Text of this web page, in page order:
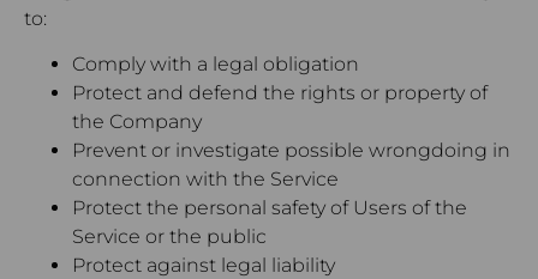
to:
Comply with a legal obligation
Protect and defend the rights or property of
the Company
Prevent or investigate possible wrongdoing in
connection with the Service
Protect the personal safety of Users of the
Service or the public
Protect against legal liability